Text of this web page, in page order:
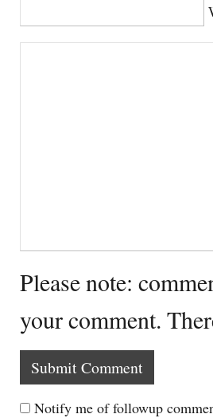
Please note:
your comment.
Notify me of followup